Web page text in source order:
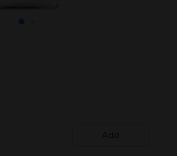
Add